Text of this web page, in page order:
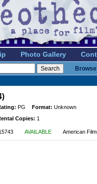
Photo Gallery
PG Format: Unknown
Copies: 1
AVAILABLE American